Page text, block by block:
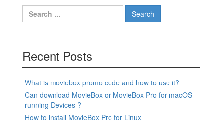
Search
for:
Recent Posts
What is moviebox promo code and how to use it?
Can download MovieBox or MovieBox Pro for macOS
running Devices ?
How to install MovieBox Pro for Linux